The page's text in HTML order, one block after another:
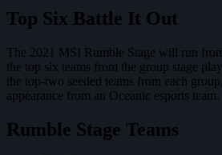
Top Six Battle It Out
The 2021 MSI Rumble Stage will run
the top six teams from the group stage
the top-two seeded teams from each
appearance from an Oceanic esports team.
Rumble Stage Teams